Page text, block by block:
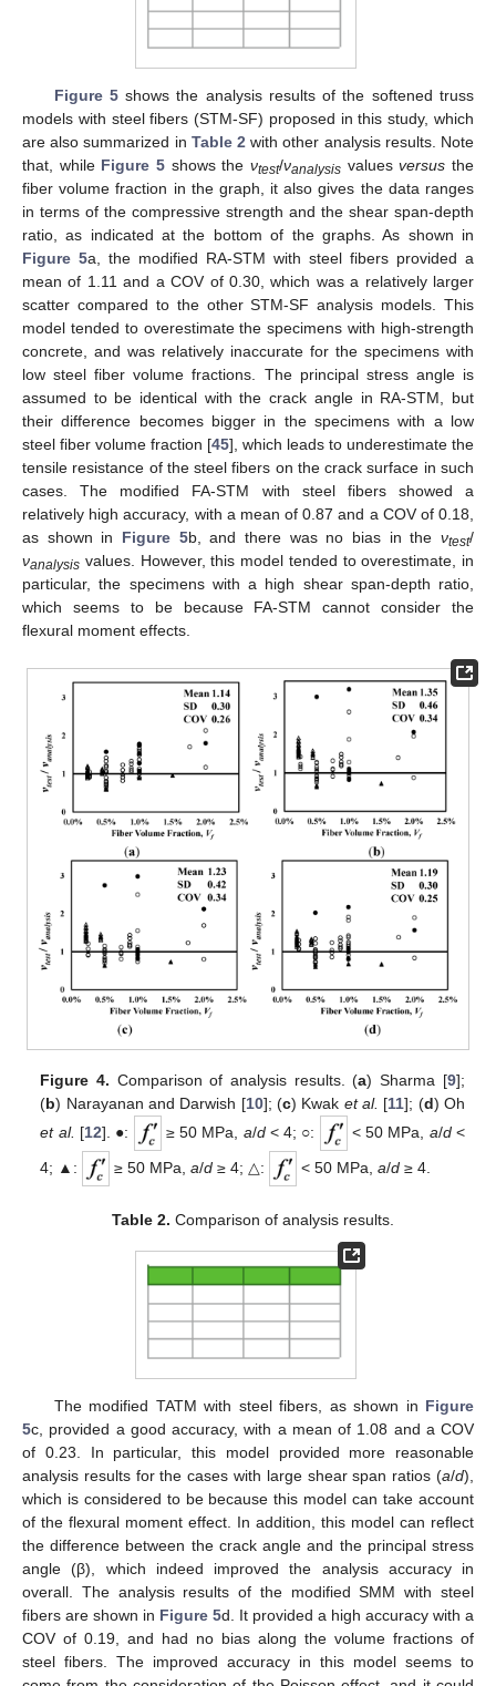
Figure 5shows the analysis results of the softened truss
models with steel fibers (STM-SF) proposed in this study, which
are also summarized in Table 2 with other analysis results. Note
that, while Figure 5 shows theνtest/νanalysis valuesversus the
fiber volume fraction in the graph, it also gives the data ranges
in terms of the compressive strength and the shear span-depth
ratio, as indicated at the bottom of the graphs. As shown in
Figure 5a, the modified RA-STM with steel fibers provided a
mean of 1.11 and a COV of 0.30, which was a relatively larger
scatter compared to the other STM-SF analysis models. This
model tended to overestimate the specimens with high-strength
concrete, and was relatively inaccurate for the specimens with
low steel fiber volume fractions. The principal stress angle is
assumed to be identical with the crack angle in RA-STM, but
their difference becomes bigger in the specimens with a low
steel fiber volume fraction [45], which leads to underestimate the
tensile resistance of the steel fibers on the crack surface in such
cases. The modified FA-STM with steel fibers showed a
relatively high accuracy, with a mean of 0.87 and a COV of 0.18,
as shown in Figure 5b, and there was no bias in theνtest/
νanalysis values. However, this model tended to overestimate, in
particular, the specimens with a high shear span-depth ratio,
which seems to be because FA-STM cannot consider the
flexural moment effects.
Figure 4. Comparison of analysis results. (a) Sharma [9];
(b) Narayanan and Darwish [10]; (c) Kwak et al. [11]; (d) Oh
et al. [12]. ●: ≥ 50 MPa, a/d< 4; ○: < 50 MPa, a/d<
4; ▲:
≥ 50 MPa,a/d ≥ 4; △: < 50 MPa,a/d ≥ 4.
Table 2. Comparison of analysis results.
The modified TATM with steel fibers, as shown in Figure
5c, provided a good accuracy, with a mean of 1.08 and a COV
of 0.23. In particular, this model provided more reasonable
analysis results for the cases with large shear span ratios (a/d),
which is considered to be because this model can take account
of the flexural moment effect. In addition, this model can reflect
the difference between the crack angle and the principal stress
angle (β), which indeed improved the analysis accuracy in
overall. The analysis results of the modified SMM with steel
fibers are shown in Figure 5d. It provided a high accuracy with a
COV of 0.19, and had no bias along the volume fractions of
steel fibers. The improved accuracy in this model seems to
12. May
13. May
14. May
15. May
16. May
17. May
18. May
19. May
20. May
22. May
23. May
24. May
25. May
26. May
27. May
28. May
29. May
30. May
1. Jun
2. Jun
3. Jun
4. Jun
5. Jun
6. Jun
7. Jun
8. Jun
9. Jun
11. Jun
12. Jun
13. Jun
14. Jun
15. Jun
16. Jun
17. Jun
18. Jun
19. Jun
21. Jun
22. Jun
23. Jun
24. Jun
25. Jun
26. Jun
27. Jun
28. Jun
29. Jun
1. Jul
2. Jul
3. Jul
4. Jul
5. Jul
6. Jul
7. Jul
8. Jul
9. Jul
11. Jul
12. Jul
13. Jul
14. Jul
15. Jul
16. Jul
17. Jul
18. Jul
19. Jul
21. Jul
22. Jul
23. Jul
24. Jul
25. Jul
26. Jul
27. Jul
28. Jul
29. Jul
31. Jul
1. Aug
2. Aug
3. Aug
4. Aug
5. Aug
6. Aug
7. Aug
8. Aug